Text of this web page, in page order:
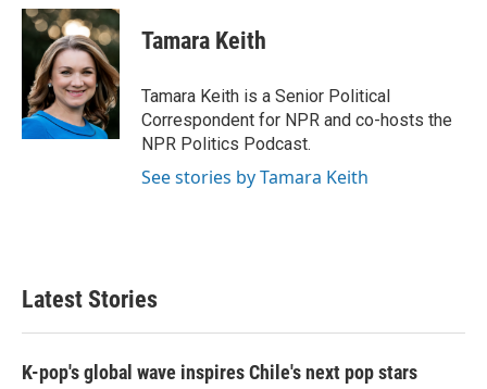
c
e
o
k
i
t
t
e
r
n
k
e
d
I
n
Tamara Keith
Tamara Keith is a Senior Political
Correspondent for NPR and co-hosts the
NPR Politics Podcast.
See stories by Tamara Keith
Latest Stories
K-pop's global wave inspires Chile's next pop stars